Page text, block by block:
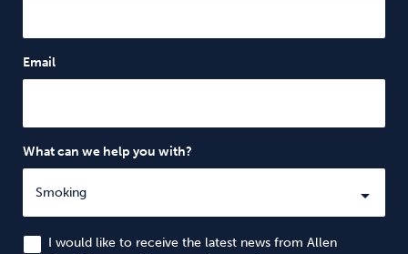
Email
What can we help you with?
I would like to receive the latest news from Allen